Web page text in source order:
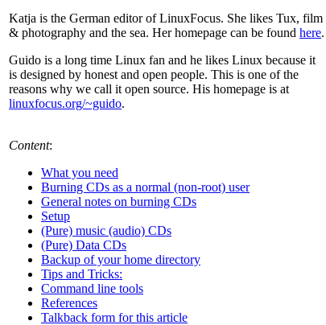
Katja is the German editor of LinuxFocus. She likes Tux, film
& photography and the sea. Her homepage can be found here.
Guido is a long time Linux fan and he likes Linux because it
is designed by honest and open people. This is one of the
reasons why we call it open source. His homepage is at
linuxfocus.org/~guido.
Content:
What you need
Burning CDs as a normal (non-root) user
General notes on burning CDs
Setup
(Pure) music (audio) CDs
(Pure) Data CDs
Backup of your home directory
Tips and Tricks:
Command line tools
References
Talkback form for this article